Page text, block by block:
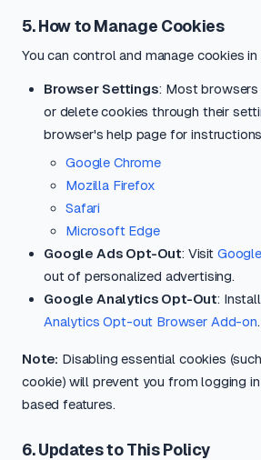
5. How to Manage Cookies
You can control and manage cookies
Browser Settings: Most
or delete cookies through their
browser's help page for
Google Chrome
Mozilla Firefox
Safari
Microsoft Edge
Google Ads Opt-Out: Visit
out of personalized advertising.
Google Analytics Opt-Out:
Analytics Opt-out Browser Add-on.
Note: Disabling essential cookies
cookie) will prevent you from logging
based features.
6. Updates to This Policy